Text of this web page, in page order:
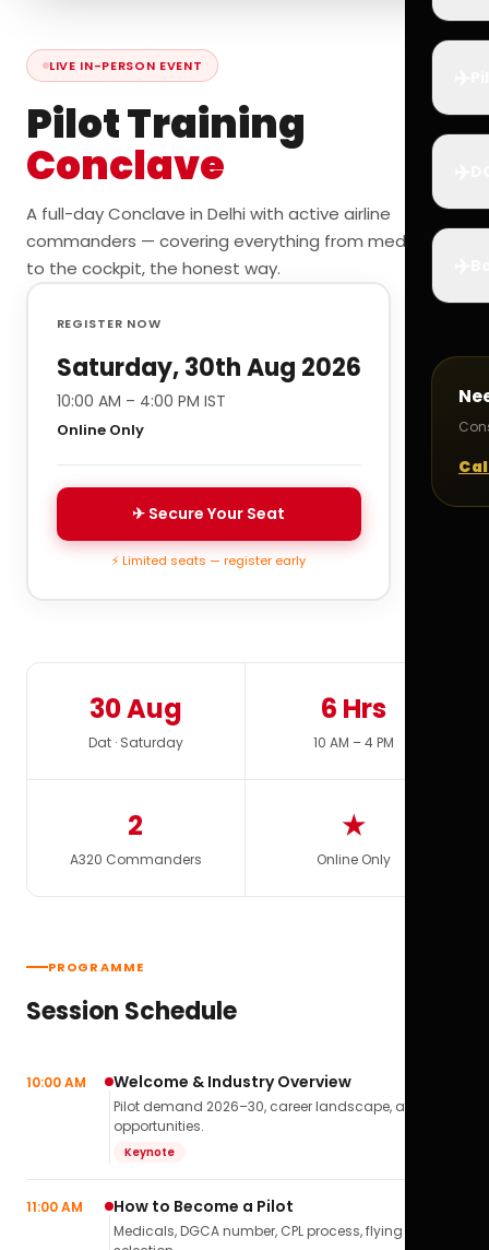
LIVE IN-PERSON EVENT
Pilot Training
Conclave
A full-day Conclave in Delhi with active airline
commanders — covering everything from medicals
to the cockpit, the honest way.
REGISTER NOW
Saturday, 30th Aug 2026
10:00 AM – 4:00 PM IST
Online Only
✈ Secure Your Seat
⚡ Limited seats — register early
30 Aug
Dat · Saturday
6 Hrs
10 AM – 4 PM
2
A320 Commanders
★
Online Only
PROGRAMME
Session Schedule
10:00 AM Welcome & Industry Overview
Pilot demand 2026–30, career landscape, airline
opportunities.
Keynote
11:00 AM How to Become a Pilot
Medicals, DGCA number, CPL process, flying school